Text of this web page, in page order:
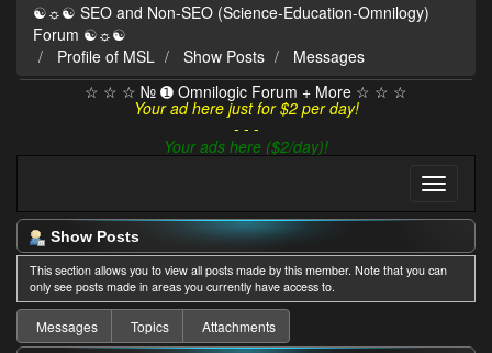
☯☼☯ SEO and Non-SEO (Science-Education-Omnilogy)
Forum ☯☼☯
Profile of MSL
Show Posts
Messages
☆ ☆ ☆ № ➊ Omnilogic Forum + More ☆ ☆ ☆
Your ad here just for $2 per day!
- - -
Your ads here ($2/day)!
Show Posts
This section allows you to view all posts made by this member. Note that you can
only see posts made in areas you currently have access to.
Messages Topics Attachments